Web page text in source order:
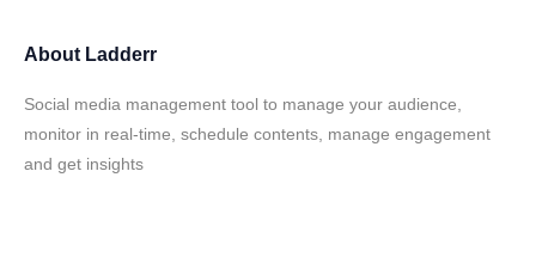
About Ladderr
Social media management tool to manage your audience,
monitor in real-time, schedule contents, manage engagement
and get insights